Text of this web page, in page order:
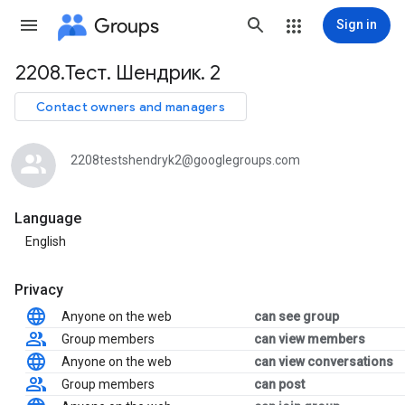
Groups Sign in
Group
path
2208.Тест. Шендрик. 2
Contact owners and managers
2208testshendryk2@googlegroups.com
Language
English
Privacy
Anyone on the web
can see group
Group members
can view members
Anyone on the web
can view conversations
Group members
can post